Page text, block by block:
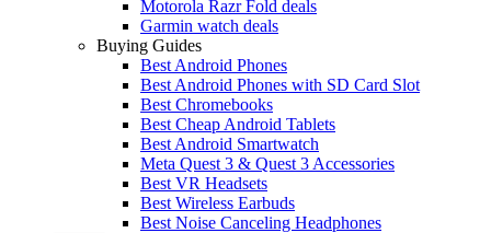
Motorola Razr Fold deals
Garmin watch deals
Buying Guides
Best Android Phones
Best Android Phones with SD Card Slot
Best Chromebooks
Best Cheap Android Tablets
Best Android Smartwatch
Meta Quest 3 & Quest 3 Accessories
Best VR Headsets
Best Wireless Earbuds
Best Noise Canceling Headphones